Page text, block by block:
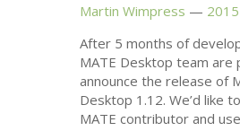
Martin Wimpress
After 5 months of
MATE Desktop team are
announce the release of
Desktop 1.12. We’d like
MATE contributor and